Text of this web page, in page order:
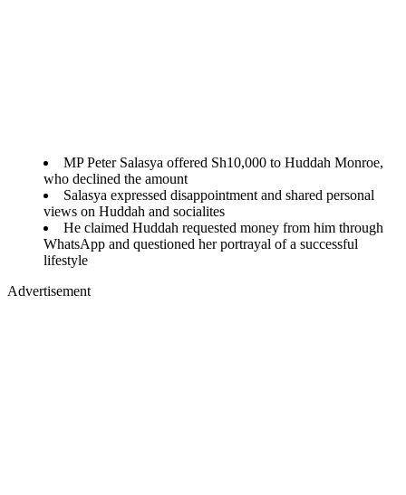
MP Peter Salasya offered Sh10,000 to Huddah Monroe,
who declined the amount
Salasya expressed disappointment and shared personal
views on Huddah and socialites
He claimed Huddah requested money from him through
WhatsApp and questioned her portrayal of a successful
lifestyle
Advertisement